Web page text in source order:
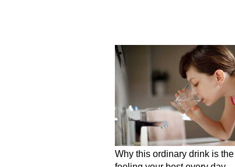
(Except for the headline,
English staff and is